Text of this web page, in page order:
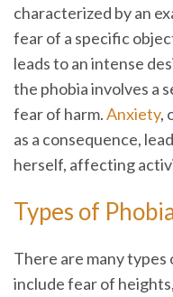
characterized by an
fear of a specific
leads to an intense
the phobia involves a
fear of harm.Anxiety,
as a consequence,
herself, affecting
Types of
There are many types
include fear of